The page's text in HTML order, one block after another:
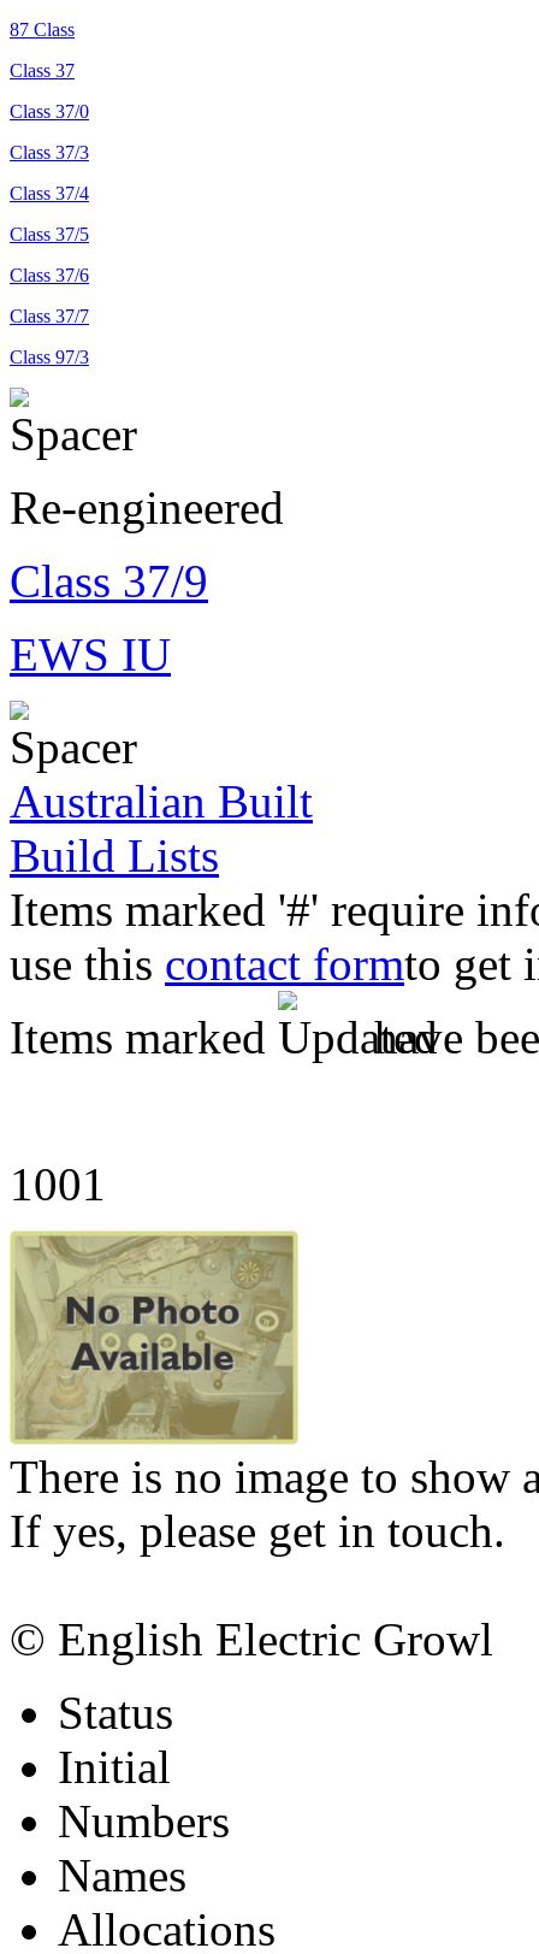
87 Class
Class 37
Class 37/0
Class 37/3
Class 37/4
Class 37/5
Class 37/6
Class 37/7
Class 97/3
Re-engineered
Class 37/9
EWS IU
Australian Built
Build Lists
Items marked '#' require
use this contact formto get
Items marked
have
1001
There is no image to show
If yes, please get in touch.
© English Electric Growl
Status
Initial
Numbers
Names
Allocations